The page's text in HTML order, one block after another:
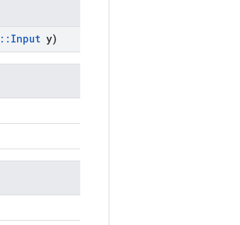
:: Input y)